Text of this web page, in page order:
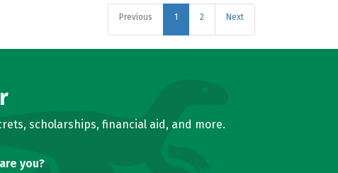
Previous 1 2 Next
scholarships, financial aid, and more.
you?